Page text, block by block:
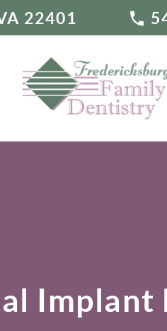
22401
Implant